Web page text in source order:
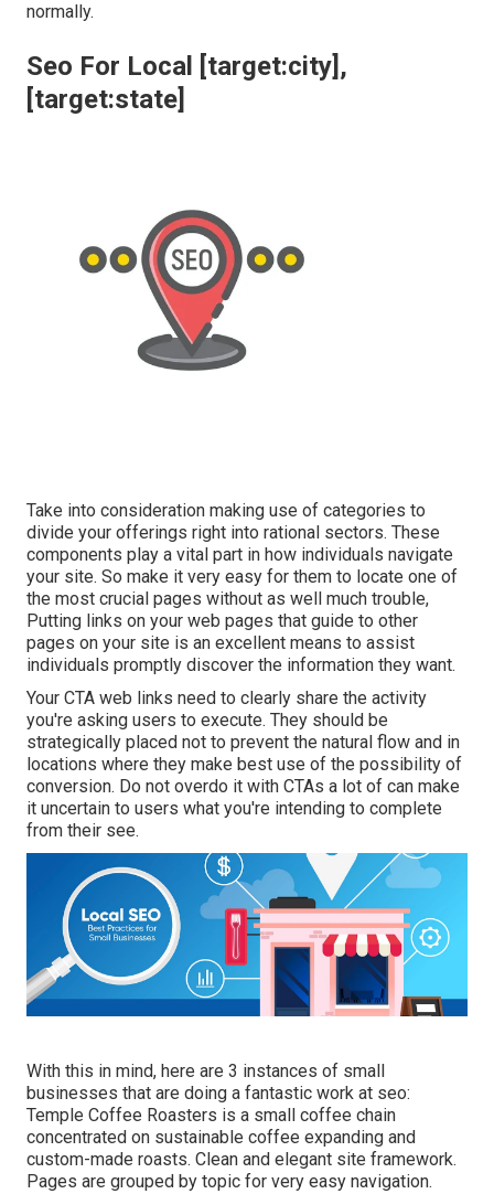
normally.
Seo For Local [target:city],
[target:state]
Take into consideration making use of categories to
divide your offerings right into rational sectors. These
components play a vital part in how individuals navigate
your site. So make it very easy for them to locate one of
the most crucial pages without as well much trouble,
Putting links on your web pages that guide to other
pages on your site is an excellent means to assist
individuals promptly discover the information they want.
Your CTA web links need to clearly share the activity
you're asking users to execute. They should be
strategically placed not to prevent the natural flow and in
locations where they make best use of the possibility of
conversion. Do not overdo it with CTAs a lot of can make
it uncertain to users what you're intending to complete
from their see.
With this in mind, here are 3 instances of small
businesses that are doing a fantastic work at seo:
Temple Coffee Roasters is a small coffee chain
concentrated on sustainable coffee expanding and
custom-made roasts. Clean and elegant site framework.
Pages are grouped by topic for very easy navigation.